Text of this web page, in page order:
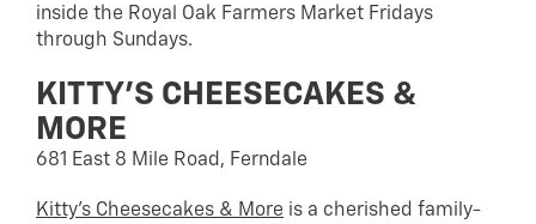
inside the Royal Oak Farmers Market Fridays
through Sundays.
KITTY’S CHEESECAKES &
MORE
681 East 8 Mile Road, Ferndale
Kitty’s Cheesecakes & More is a cherished family-